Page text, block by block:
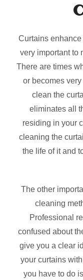
Curtains
very important to
There are times
or becomes
clean the
eliminates all
residing in your
cleaning the
the life of it and
The other
cleaning
Professional
confused about
give you a clear
your curtains
you have to do